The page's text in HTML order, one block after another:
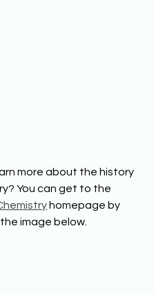
more about the history
You can get to the
homepage by
image below.